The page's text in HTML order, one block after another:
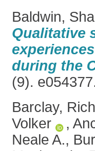
Baldwin,
Qualitative
during the
(9).
Barclay,
Volker
,
Neale A.,